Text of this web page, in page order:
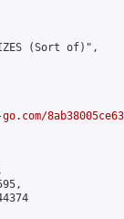
(Sort of)",